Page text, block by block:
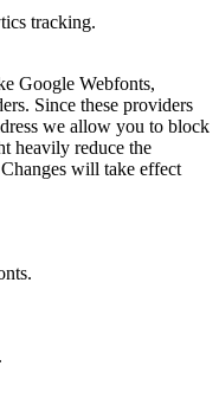
tracking.
Google Webfonts,
Since these providers
we allow you to block
heavily reduce the
will take effect